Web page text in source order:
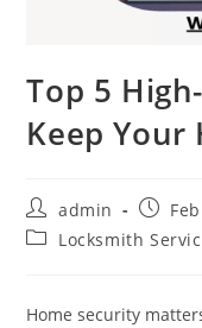
Top 5
Keep Your
admin
Locksmith
Home security